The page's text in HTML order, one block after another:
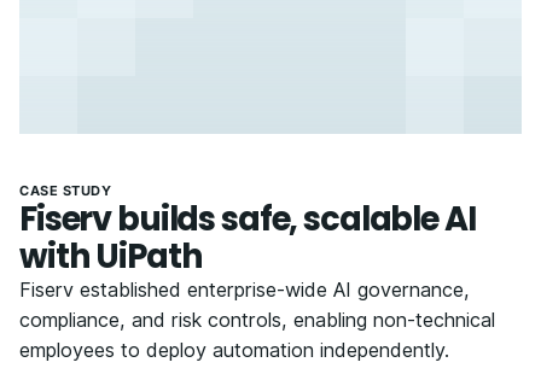
CASE STUDY
Fiserv builds safe, scalable AI
with UiPath
Fiserv established enterprise-wide AI governance,
compliance, and risk controls, enabling non-technical
employees to deploy automation independently.